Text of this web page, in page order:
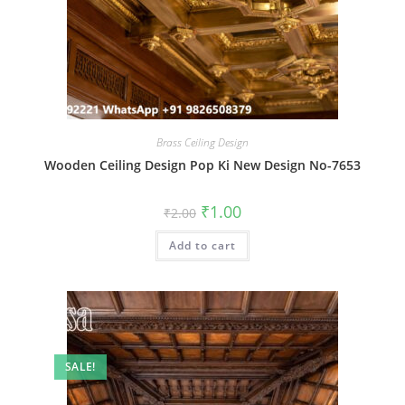
Brass Ceiling Design
Wooden Ceiling Design Pop Ki New Design No-7653
₹2.00 Original
price
was:
₹2.00.
₹1.00Current
is:
Add to cart
SALE!